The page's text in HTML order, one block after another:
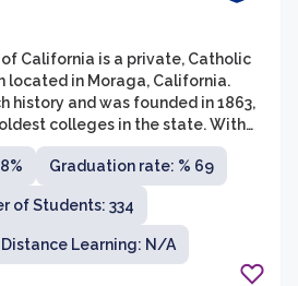
California is a private, Catholic
located in Moraga, California.
history and was founded in 1863,
colleges in the state. With
excellence, social justice,
Mary's College aims to provide
education that
curiosity, critical thinking skills,
Graduation rate: % 69
of Students: 334
Distance Learning: N/A